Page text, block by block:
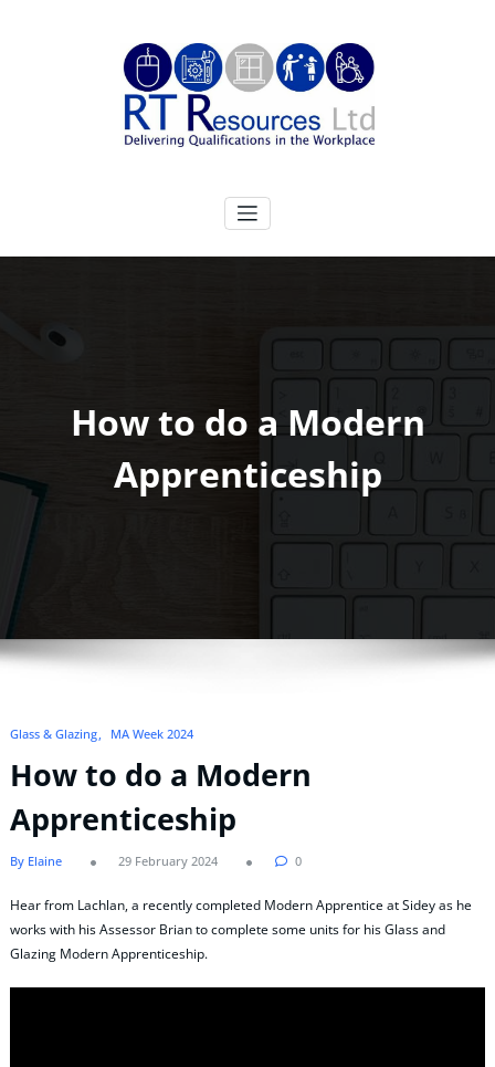
RT Resources Ltd
How to do a Modern
Apprenticeship
Glass & Glazing MA Week 2024
How to do a Modern
Apprenticeship
By Elaine 29 February 2024 0
Hear from Lachlan, a recently completed Modern Apprentice at Sidey as he
works with his Assessor Brian to complete some units for his Glass and
Glazing Modern Apprenticeship.